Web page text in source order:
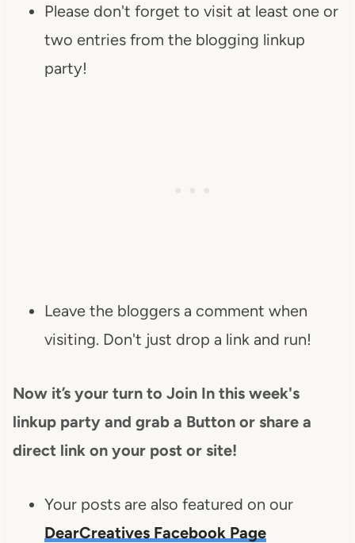
Please don't forget to visit at least one or
two entries from the blogging linkup
party!
Leave the bloggers a comment when
visiting. Don't just drop a link and run!
Now it’s your turn to Join In this week's
linkup party and grab a Button or share a
direct link on your post or site!
Your posts are also featured on our
DearCreatives Facebook Page